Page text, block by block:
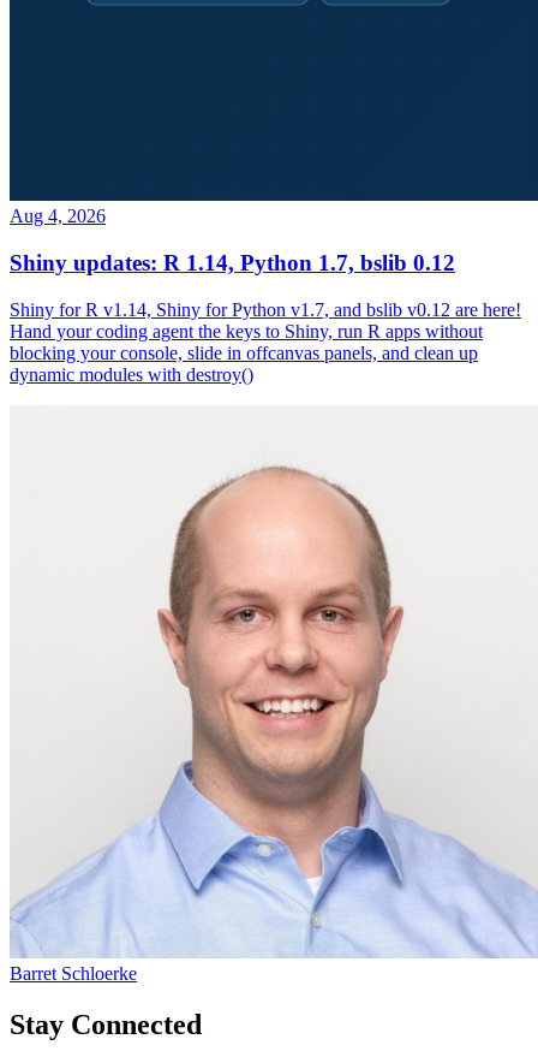
Aug 4, 2026
Shiny updates: R 1.14, Python 1.7, bslib 0.12
Shiny for R v1.14, Shiny for Python v1.7, and bslib v0.12 are here!
Hand your coding agent the keys to Shiny, run R apps without
blocking your console, slide in offcanvas panels, and clean up
dynamic modules with destroy()
Barret Schloerke
Stay Connected